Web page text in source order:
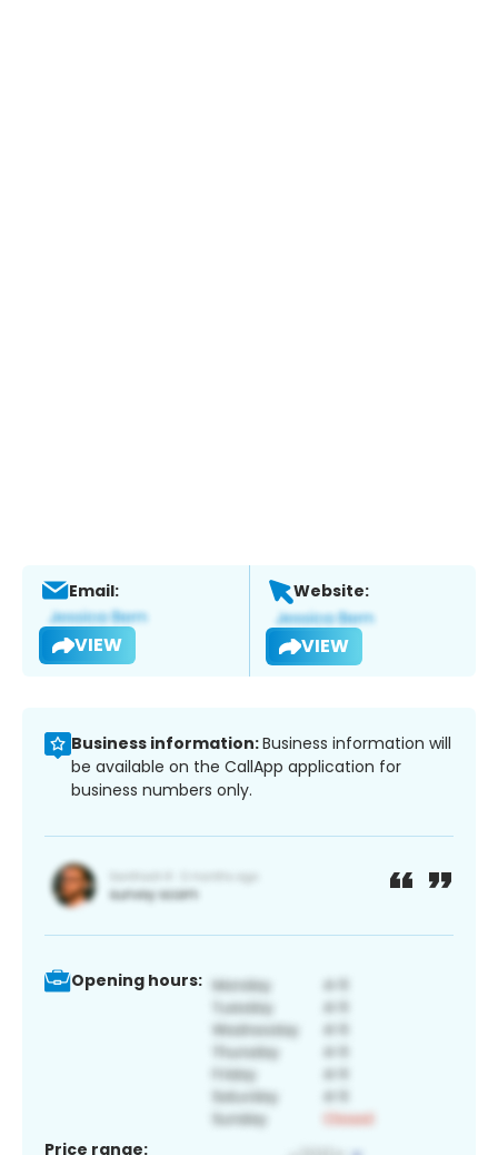
Email:
VIEW
Website:
VIEW
Business information:Business information will
be available on the CallApp application for
business numbers only.
Opening hours:
Price range: